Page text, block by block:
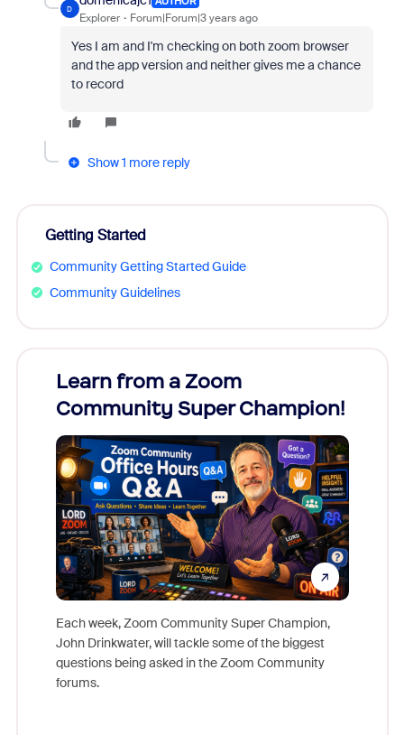
D
Explorer Forum|Forum|3 years ago
Yes I am and I'm checking on both zoom browser
and the app version and neither gives me a chance
to record
Show 1 more reply
Getting Started
Community Getting Started Guide
Community Guidelines
Learn from a Zoom
Community Super Champion!
Each week, Zoom Community Super Champion,
John Drinkwater, will tackle some of the biggest
questions being asked in the Zoom Community
forums.